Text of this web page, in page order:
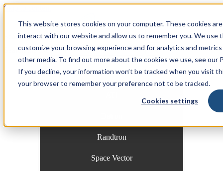
This website stores cookies on your computer. These cookies
interact with our website and allow us to remember you. We use
customize your browsing experience and for analytics and
other media. To find out more about the cookies we use, see our
If you decline, your information won’t be tracked when you visit
your browser to remember your preference not to be tracked.
Cookies settings
Skip to content
Search the site
Search the site
Business Units
Randtron
Space Vector